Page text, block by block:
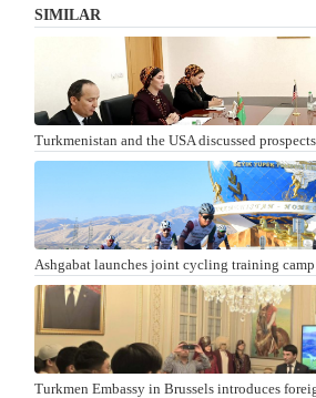
SIMILAR
Turkmenistan and the USA discussed
Ashgabat launches joint cycling training
Turkmen Embassy in Brussels introduces